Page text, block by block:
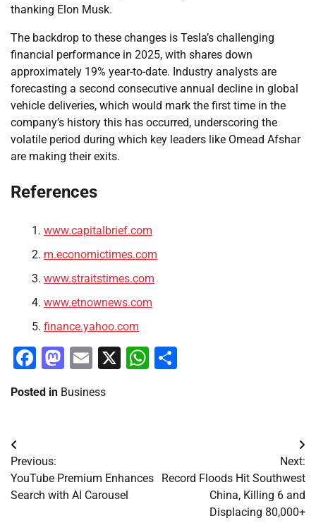
thanking Elon Musk.
The backdrop to these changes is Tesla’s challenging
financial performance in 2025, with shares down
approximately 19% year-to-date. Industry analysts are
forecasting a second consecutive annual decline in global
vehicle deliveries, which would mark the first time in the
company’s history this has occurred, underscoring the
volatile period during which key leaders like Omead Afshar
are making their exits.
References
www.capitalbrief.com
m.economictimes.com
www.straitstimes.com
www.etnownews.com
finance.yahoo.com
Facebook
Mastodon
Email
X WhatsApp
Posted in Business
Post
navigation
Previous:
YouTube Premium Enhances
Search with AI Carousel
Next:
Record Floods Hit Southwest
China, Killing 6 and
Displacing 80,000+